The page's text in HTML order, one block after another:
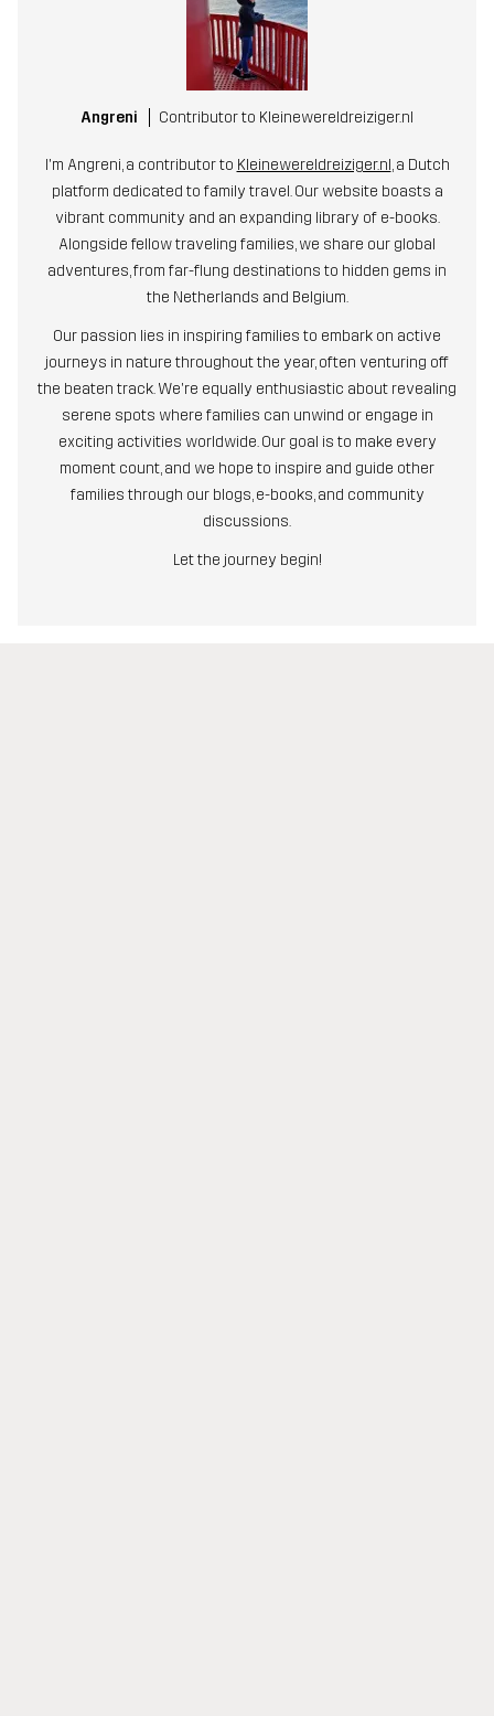
Angreni Contributor to Kleinewereldreiziger.nl
I'm Angreni, a contributor to Kleinewereldreiziger.nl, a Dutch
platform dedicated to family travel. Our website boasts a
vibrant community and an expanding library of e-books.
Alongside fellow traveling families, we share our global
adventures, from far-flung destinations to hidden gems in
the Netherlands and Belgium.
Our passion lies in inspiring families to embark on active
journeys in nature throughout the year, often venturing off
the beaten track. We're equally enthusiastic about revealing
serene spots where families can unwind or engage in
exciting activities worldwide. Our goal is to make every
moment count, and we hope to inspire and guide other
families through our blogs, e-books, and community
discussions.
Let the journey begin!